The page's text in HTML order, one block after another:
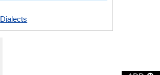
Dialects